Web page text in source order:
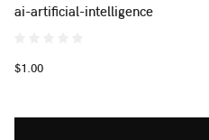
ai-artificial-intelligence
$1.00